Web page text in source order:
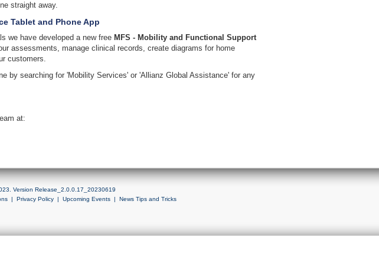
straight away.
Tablet and Phone App
we have developed a new free MFS - Mobility and Functional Support
assessments, manage clinical records, create diagrams for home
customers.
by searching for 'Mobility Services' or 'Allianz Global Assistance' for any
at:
Version Release_2.0.0.17_20230619
| Privacy Policy| Upcoming Events| News Tips and Tricks